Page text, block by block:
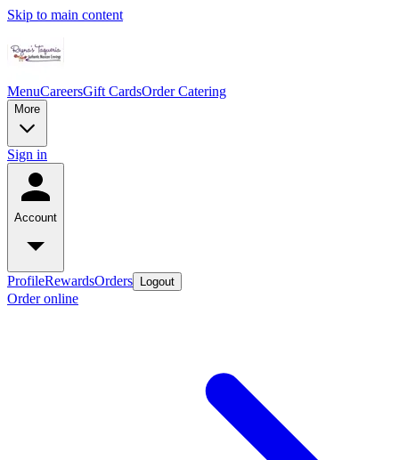
Skip to main content
MenuCareersGift CardsOrder Catering
More
Sign in
Account
ProfileRewardsOrders Logout
Order online